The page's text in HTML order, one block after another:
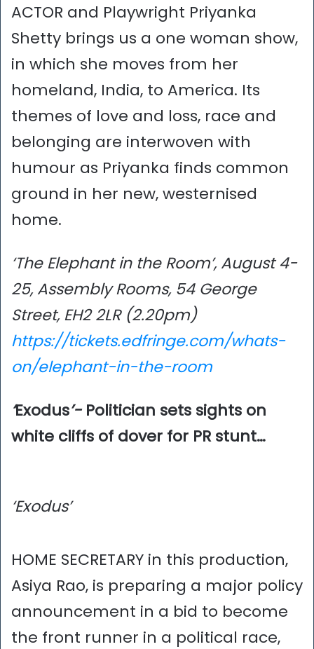
ACTOR and Playwright Priyanka
Shetty brings us a one woman show,
in which she moves from her
homeland, India, to America. Its
themes of love and loss, race and
belonging are interwoven with
humour as Priyanka finds common
ground in her new, westernised
home.
‘The Elephant in the Room’, August 4-
25, Assembly Rooms, 54 George
Street, EH2 2LR (2.20pm)
https://tickets.edfringe.com/whats-
on/elephant-in-the-room
‘Exodus’-Politician sets sights on
white cliffs of dover for PR stunt…
‘Exodus’
HOME SECRETARY in this production,
Asiya Rao, is preparing a major policy
announcement in a bid to become
the front runner in a political race,